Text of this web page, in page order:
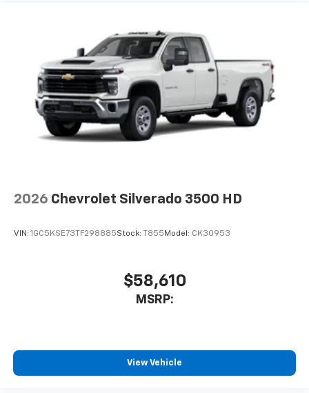
listen to files stored on your phone or
Bluetooth® digital media device
Wireless Phone Projection for Apple CarPlay and
Android Auto
6-speaker audio system
Speakers are positioned throughout the
cabin for outstanding sound quality and an
2026 Chevrolet Silverado 3500 HD
VIN: 1GC5KSE73TF298885Stock: T855 Model: CK30953
$58,610
MSRP:
View Vehicle